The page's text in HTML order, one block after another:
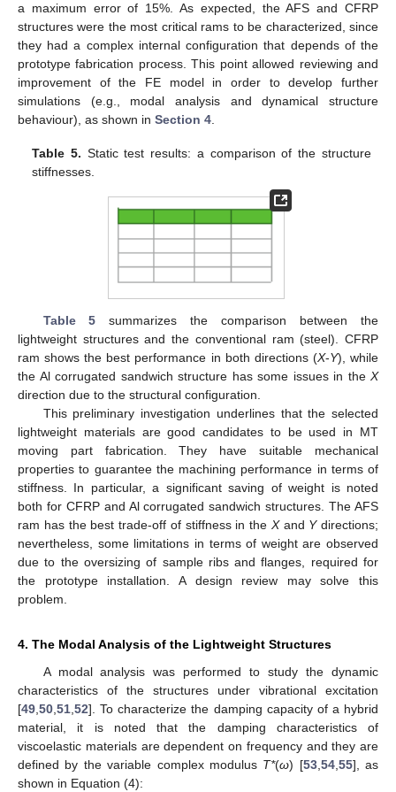
a maximum error of 15%. As expected, the AFS and CFRP
structures were the most critical rams to be characterized, since
they had a complex internal configuration that depends of the
prototype fabrication process. This point allowed reviewing and
improvement of the FE model in order to develop further
simulations (e.g., modal analysis and dynamical structure
behaviour), as shown in Section 4
Table 5. Static test results: a comparison of the structure
stiffnesses.
Table 5 summarizes the comparison between the
lightweight structures and the conventional ram (steel). CFRP
ram shows the best performance in both directions (X-Y), while
the Al corrugated sandwich structure has some issues in the X
direction due to the structural configuration.
This preliminary investigation underlines that the selected
lightweight materials are good candidates to be used in MT
moving part fabrication. They have suitable mechanical
properties to guarantee the machining performance in terms of
stiffness. In particular, a significant saving of weight is noted
both for CFRP and Al corrugated sandwich structures. The AFS
ram has the best trade-off of stiffness in the Xand Ydirections;
nevertheless, some limitations in terms of weight are observed
due to the oversizing of sample ribs and flanges, required for
the prototype installation. A design review may solve this
problem.
4. The Modal Analysis of the Lightweight Structures
A modal analysis was performed to study the dynamic
characteristics of the structures under vibrational excitation
[49 50 51 52]. To characterize the damping capacity of a hybrid
material, it is noted that the damping characteristics of
viscoelastic materials are dependent on frequency and they are
defined by the variable complex modulus T*(ω) [53, 54, 55], as
shown in Equation (4):